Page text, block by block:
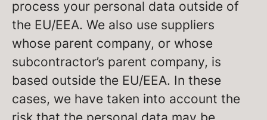
process your personal data outside of
the EU/EEA. We also use suppliers
whose parent company, or whose
subcontractor’s parent company, is
based outside the EU/EEA. In these
cases, we have taken into account the